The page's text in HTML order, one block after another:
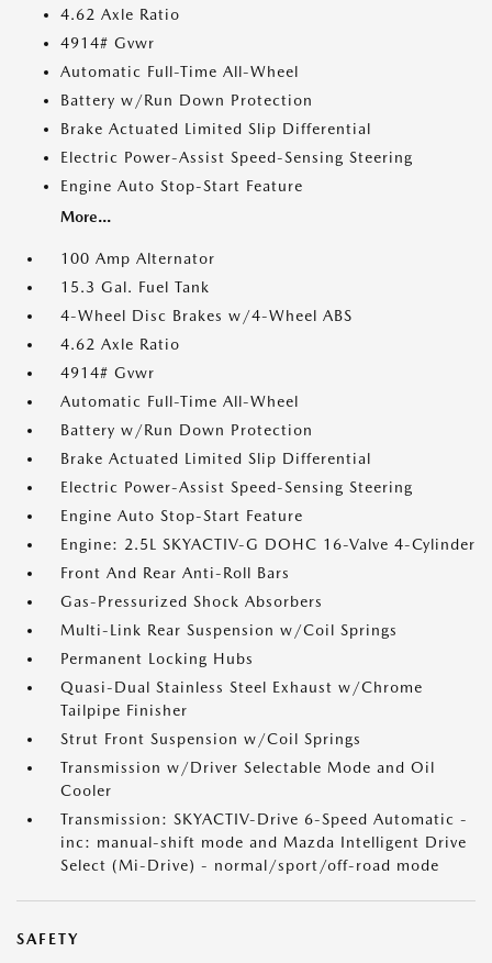
4.62 Axle Ratio
4914# Gvwr
Automatic Full-Time All-Wheel
Battery w/Run Down Protection
Brake Actuated Limited Slip Differential
Electric Power-Assist Speed-Sensing Steering
Engine Auto Stop-Start Feature
More...
100 Amp Alternator
15.3 Gal. Fuel Tank
4-Wheel Disc Brakes w/4-Wheel ABS
4.62 Axle Ratio
4914# Gvwr
Automatic Full-Time All-Wheel
Battery w/Run Down Protection
Brake Actuated Limited Slip Differential
Electric Power-Assist Speed-Sensing Steering
Engine Auto Stop-Start Feature
Engine: 2.5L SKYACTIV-G DOHC 16-Valve 4-Cylinder
Front And Rear Anti-Roll Bars
Gas-Pressurized Shock Absorbers
Multi-Link Rear Suspension w/Coil Springs
Permanent Locking Hubs
Quasi-Dual Stainless Steel Exhaust w/Chrome
Tailpipe Finisher
Strut Front Suspension w/Coil Springs
Transmission w/Driver Selectable Mode and Oil
Cooler
Transmission: SKYACTIV-Drive 6-Speed Automatic -
inc: manual-shift mode and Mazda Intelligent Drive
Select (Mi-Drive) - normal/sport/off-road mode
SAFETY